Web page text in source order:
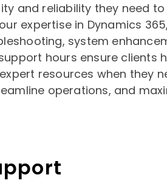
and reliability they need
expertise in Dynamics
system
hours ensure clients
resources when they
operations, and